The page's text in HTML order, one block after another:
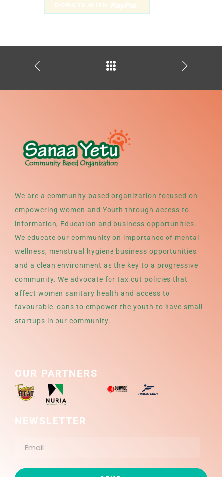
We are a community based organization focused on
empowering women and Youth through access to
information, Education and business opportunities.
We educate our community on importance of mental
wellness, menstrual hygiene business opportunities
and a clean environment as the key to a progressive
community. We advocate for tax cut policies that
affect women sanitary health and access to
favourable loans to empower the youth to have small
startups in our community.
OUR PARTNERS
NEWSLETTER